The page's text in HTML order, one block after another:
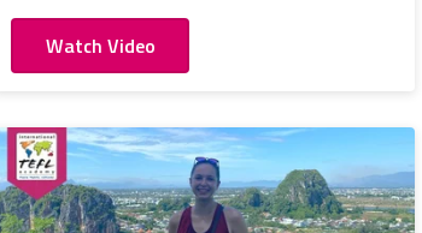
Watch Video